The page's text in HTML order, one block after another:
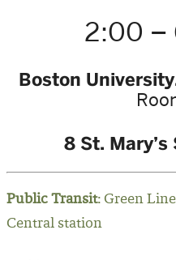
2:00 –
Boston
8 St.
Public Transit: Green
Central station